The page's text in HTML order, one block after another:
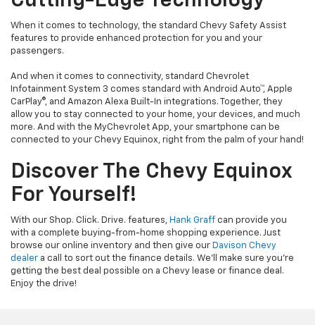
When it comes to technology, the standard Chevy Safety Assist
features to provide enhanced protection for you and your
passengers.
And when it comes to connectivity, standard Chevrolet
Infotainment System 3 comes standard with Android Auto™, Apple
CarPlay®, and Amazon Alexa Built-In integrations. Together, they
allow you to stay connected to your home, your devices, and much
more. And with the MyChevrolet App, your smartphone can be
connected to your Chevy Equinox, right from the palm of your hand!
Discover The Chevy Equinox
For Yourself!
With our Shop. Click. Drive. features, Hank Graff can provide you
with a complete buying-from-home shopping experience. Just
browse our online inventory and then give our Davison Chevy
dealer a call to sort out the finance details. We’ll make sure you’re
getting the best deal possible on a Chevy lease or finance deal.
Enjoy the drive!